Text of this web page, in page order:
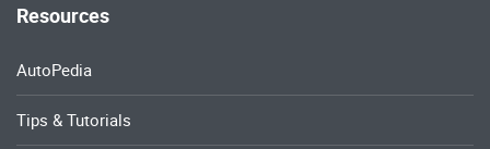
Resources
AutoPedia
Tips & Tutorials